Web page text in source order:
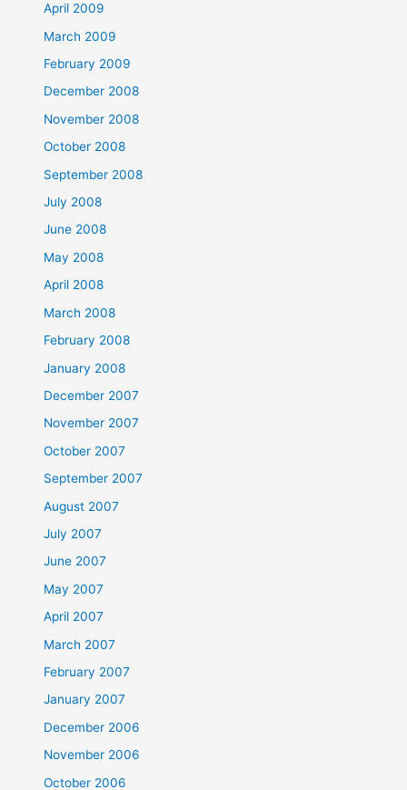
April 2009
March 2009
February 2009
December 2008
November 2008
October 2008
September 2008
July 2008
June 2008
May 2008
April 2008
March 2008
February 2008
January 2008
December 2007
November 2007
October 2007
September 2007
August 2007
July 2007
June 2007
May 2007
April 2007
March 2007
February 2007
January 2007
December 2006
November 2006
October 2006